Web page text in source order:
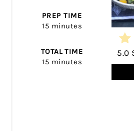
5.0
PREP TIME
15 minutes
TOTAL TIME
15 minutes